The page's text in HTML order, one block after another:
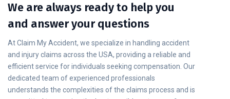
We are always ready to help you
and answer your questions
At Claim My Accident, we specialize in handling accident
and injury claims across the USA, providing a reliable and
efficient service for individuals seeking compensation. Our
dedicated team of experienced professionals
understands the complexities of the claims process and is